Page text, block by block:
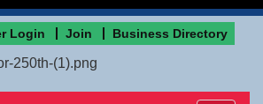
Login Join Business Directory